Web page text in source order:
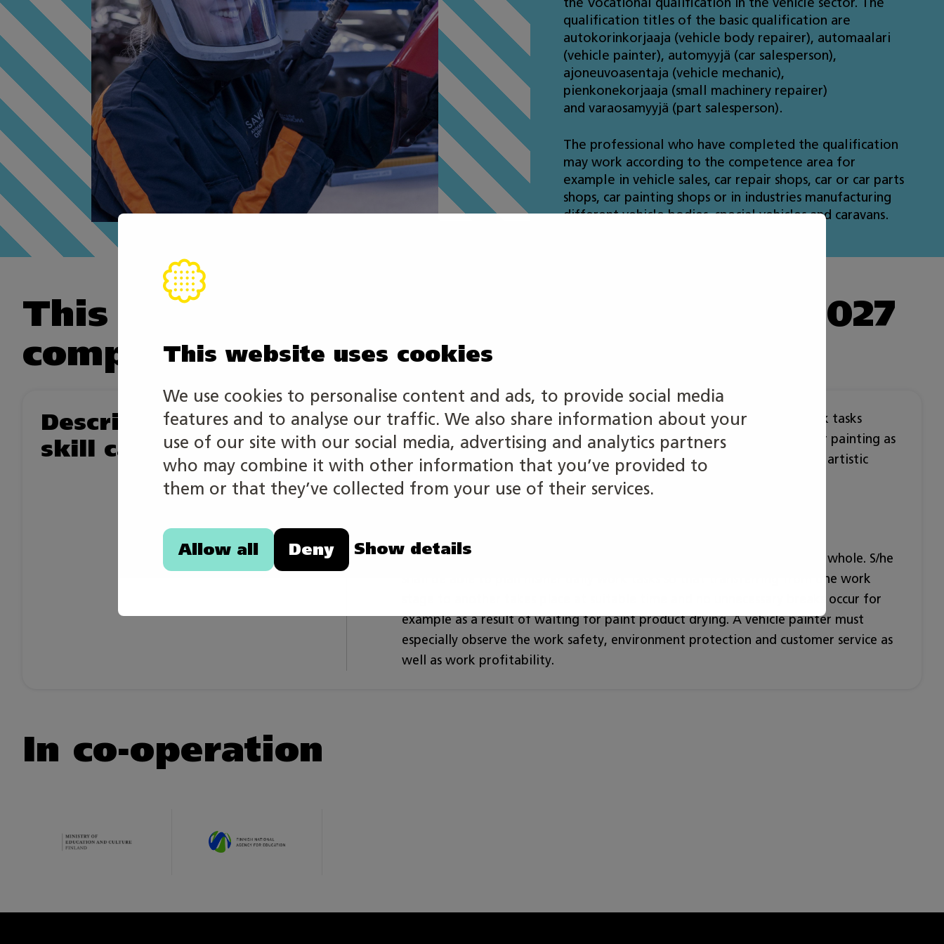
This website uses cookies
We use cookies to personalise content and ads, to provide social media
features and to analyse our traffic. We also share information about your
use of our site with our social media, advertising and analytics partners
who may combine it with other information that you’ve provided to
them or that they’ve collected from your use of their services.
Allow all Deny Show details
qualification titles of the basic qualification are
autokorinkorjaaja (vehicle body repairer), automaalari
(vehicle painter), automyyjä (car salesperson),
ajoneuvoasentaja (vehicle mechanic),
pienkonekorjaaja (small machinery repairer)
and varaosamyyjä (part salesperson).
The professional who have completed the qualification
may work according to the competence area for
example in vehicle sales, car repair shops, car or car parts
shops, car painting shops or in industries manufacturing
different vehicle bodies, special vehicles and caravans.
This skill is not included in the Taitaja 2027
competition.
Description of the
skill category
A vehicle painter is a professional in vehicle surface treatment. The work tasks
include for example priming of the auto body structure, basic and repair painting as
well as surface treatment, such as fixing and waxing. Technical skills and artistic
creativity are combined in a vehicle painter’s work.
A vehicle painter must master modern work tasks of the profession as a whole. S/he
shall be able to plan his/her daily work tasks so that transferring from one work
stage to another takes place at suitable time and no unnecessary breaks occur for
example as a result of waiting for paint product drying. A vehicle painter must
especially observe the work safety, environment protection and customer service as
well as work profitability.
In co-operation